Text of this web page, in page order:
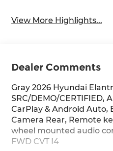
View More Highlights...
Dealer Comments
Gray 2026 Hyundai
SRC/DEMO/CERTIFIED,
CarPlay & Android Auto,
Camera Rear, Remote
wheel mounted audio
FWD CVT I4